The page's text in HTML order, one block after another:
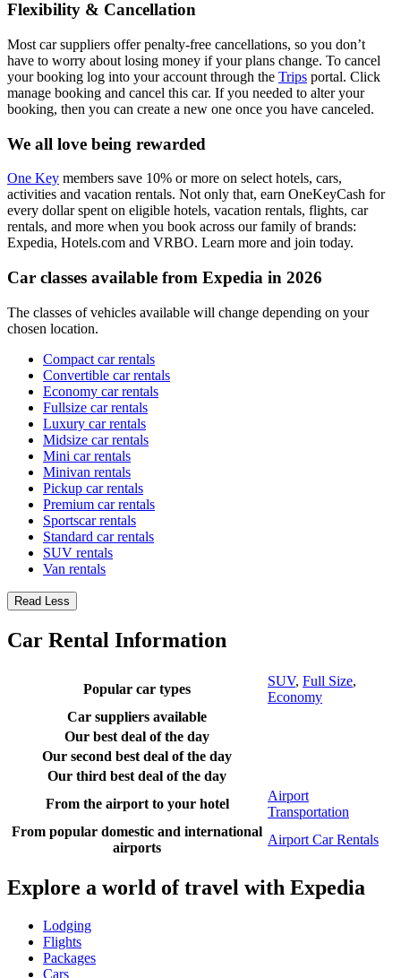
Flexibility & Cancellation
Most car suppliers offer penalty-free cancellations, so you don’t
have to worry about losing money if your plans change. To cancel
your booking log into your account through the Trips portal. Click
manage booking and cancel this car. If you needed to alter your
booking, then you can create a new one once you have canceled.
We all love being rewarded
One Key members save 10% or more on select hotels, cars,
activities and vacation rentals. Not only that, earn OneKeyCash for
every dollar spent on eligible hotels, vacation rentals, flights, car
rentals, and more when you book across our family of brands:
Expedia, Hotels.com and VRBO. Learn more and join today.
Car classes available from Expedia in 2026
The classes of vehicles available will change depending on your
chosen location.
Compact car rentals
Convertible car rentals
Economy car rentals
Fullsize car rentals
Luxury car rentals
Midsize car rentals
Mini car rentals
Minivan rentals
Pickup car rentals
Premium car rentals
Sportscar rentals
Standard car rentals
SUV rentals
Van rentals
Read Less
Car Rental Information
Popular car types
SUV, Full Size,
Economy
Car suppliers available
Our best deal of the day
Our second best deal of the day
Our third best deal of the day
From the airport to your hotel
Airport
Transportation
From popular domestic and international
airports
Airport Car Rentals
Explore a world of travel with Expedia
Lodging
Flights
Packages
Cars